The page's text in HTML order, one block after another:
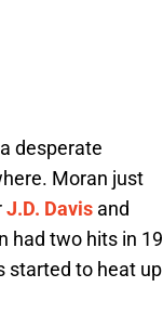
desperate
Moran just
J.D. Davis and
had two hits in 19
started to heat up